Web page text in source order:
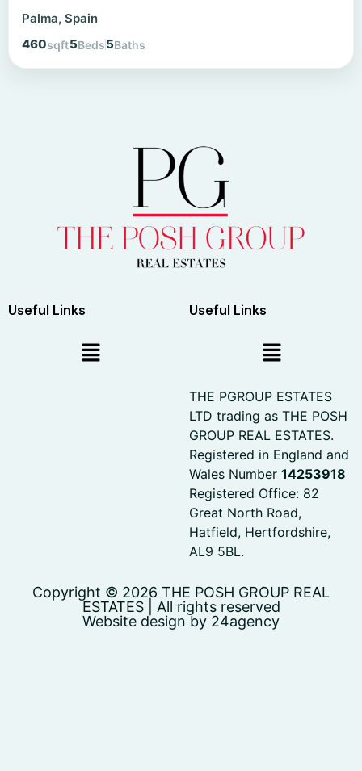
Palma, Spain
460sqft5Beds5Baths
Useful Links Useful Links
THE PGROUP ESTATES
LTD trading as THE POSH
GROUP REAL ESTATES.
Registered in England and
Wales Number 14253918
Registered Office: 82
Great North Road,
Hatfield, Hertfordshire,
AL9 5BL.
Copyright © 2026 THE POSH GROUP REAL
ESTATES | All rights reserved
Website design by 24agency